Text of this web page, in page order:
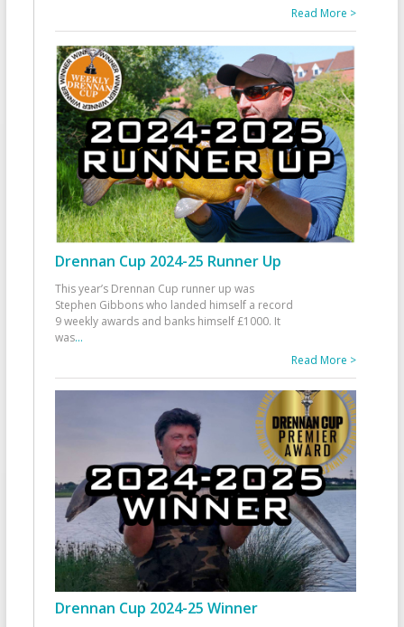
Read More >
Drennan Cup 2024-25 Runner Up
This year’s Drennan Cup runner up was
Stephen Gibbons who landed himself a record
9 weekly awards and banks himself £1000. It
was...
Read More >
Drennan Cup 2024-25 Winner